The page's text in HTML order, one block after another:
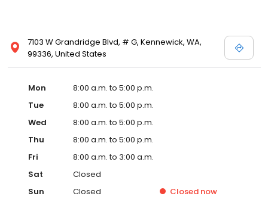
7103 W Grandridge Blvd, # G, Kennewick, WA,
99336, United States
Mon
8:00 a.m. to 5:00 p.m.
Tue
8:00 a.m. to 5:00 p.m.
Wed
8:00 a.m. to 5:00 p.m.
Thu
8:00 a.m. to 5:00 p.m.
Fri
8:00 a.m. to 3:00 a.m.
Sat
Closed
Sun
Closed Closed now